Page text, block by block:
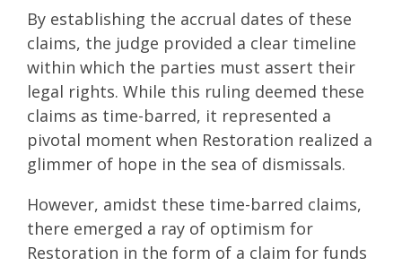
By establishing the accrual dates of these
claims, the judge provided a clear timeline
within which the parties must assert their
legal rights. While this ruling deemed these
claims as time-barred, it represented a
pivotal moment when Restoration realized a
glimmer of hope in the sea of dismissals.
However, amidst these time-barred claims,
there emerged a ray of optimism for
Restoration in the form of a claim for funds